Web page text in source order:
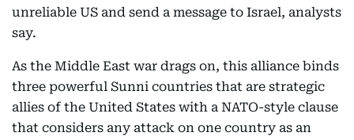
unreliable US and send a message to Israel, analysts
say.
As the Middle East war drags on, this alliance binds
three powerful Sunni countries that are strategic
allies of the United States with a NATO-style clause
that considers any attack on one country as an